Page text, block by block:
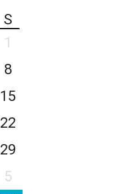
S
1
8
15
22
29
5